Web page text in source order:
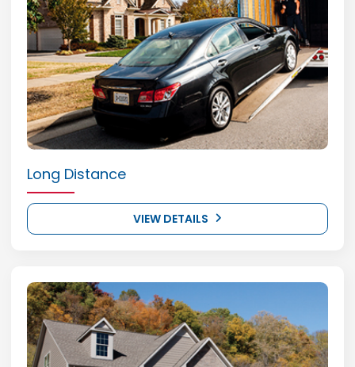
Long Distance
VIEW DETAILS